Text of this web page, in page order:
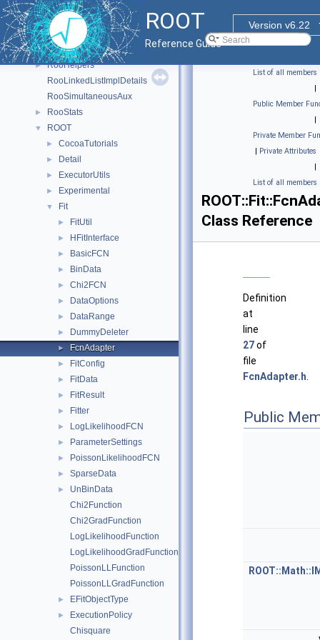
ROOT
Version v6.22
Reference Guide
► Rgl
► RooFit
► RooFit_internal
► RooFitShortHand
► RooHelpers
RooLinkedListImplDetails
RooSimultaneousAux
► RooStats
▼ ROOT
► CocoaTutorials
► Detail
► ExecutorUtils
► Experimental
▼ Fit
► FitUtil
► HFitInterface
► BasicFCN
► BinData
► Chi2FCN
► DataOptions
► DataRange
► DummyDeleter
► FcnAdapter
► FitConfig
► FitData
► FitResult
► Fitter
► LogLikelihoodFCN
► ParameterSettings
► PoissonLikelihoodFCN
► SparseData
►
UnBinData
Chi2Function
Chi2GradFunction
LogLikelihoodFunction
LogLikelihoodGradFunction
PoissonLLFunction
PoissonLLGradFunction
► EFitObjectType
►
ExecutionPolicy
Chisquare
List of all members
|
Public Member
|
Private Member
| Private Attributes
|
List of all members
Class Reference
Definition
at
line
27of
file
FcnAdapter.h
Public